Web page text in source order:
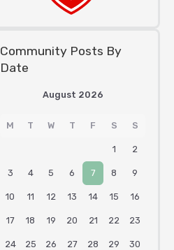
Community Posts By
Date
August 2026
M T W T F S S
1 2
3 4 5 6 7 8 9
10 11 12 13 14 15 16
17 18 19 20 21 22 23
24 25 26 27 28 29 30